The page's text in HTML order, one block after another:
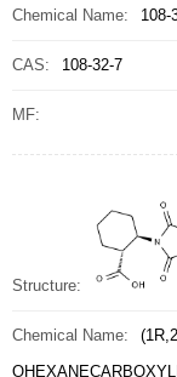
Chemical Name: 108-
CAS: 108-32-7
MF:
Structure:
Chemical Name: